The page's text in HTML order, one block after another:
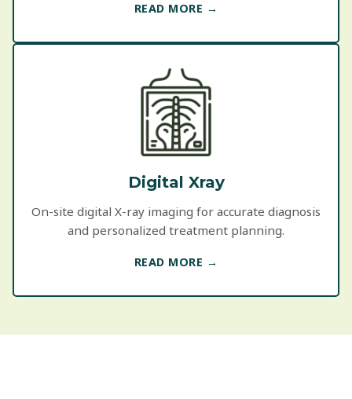
READ MORE →
Digital Xray
On-site digital X-ray imaging for accurate diagnosis
and personalized treatment planning.
READ MORE →